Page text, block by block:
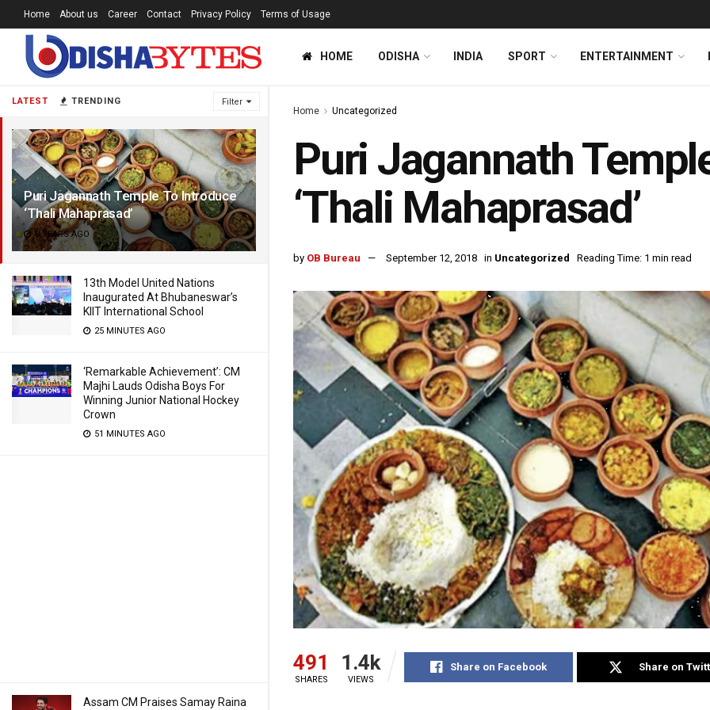
LATEST TRENDING Filter
Puri Jagannath Temple To Introduce
‘Thali Mahaprasad’
8 YEARS AGO
13th Model United Nations
Inaugurated At Bhubaneswar’s
KIIT International School
25 MINUTES AGO
‘Remarkable Achievement’: CM
Majhi Lauds Odisha Boys For
Winning Junior National Hockey
Crown
51 MINUTES AGO
Assam CM Praises Samay Raina
Home About us Career Contact Privacy Policy Terms of Usage
HOME ODISHA INDIA SPORT ENTERTAINMENT
Home Uncategorized
Puri Jagannath
‘Thali Mahaprasad’
by OB Bureau September 12, 2018 in Uncategorized Reading Time: 1 min read
491
SHARES
1.4k
VIEWS
Share on Facebook Share on